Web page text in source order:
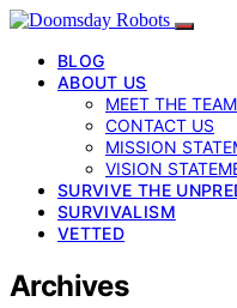
BLOG
ABOUT US
MEET THE TEAM
CONTACT US
MISSION
VISION
SURVIVE THE
SURVIVALISM
VETTED
Archives